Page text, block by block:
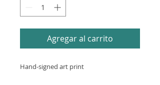
Agregar al carrito
Hand-signed art print